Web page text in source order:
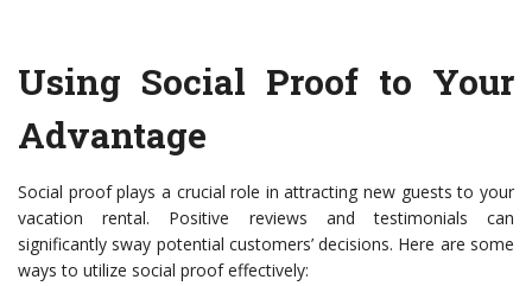
Using Social Proof to Your
Advantage
Social proof plays a crucial role in attracting new guests to your
vacation rental. Positive reviews and testimonials can
significantly sway potential customers’ decisions. Here are some
ways to utilize social proof effectively: